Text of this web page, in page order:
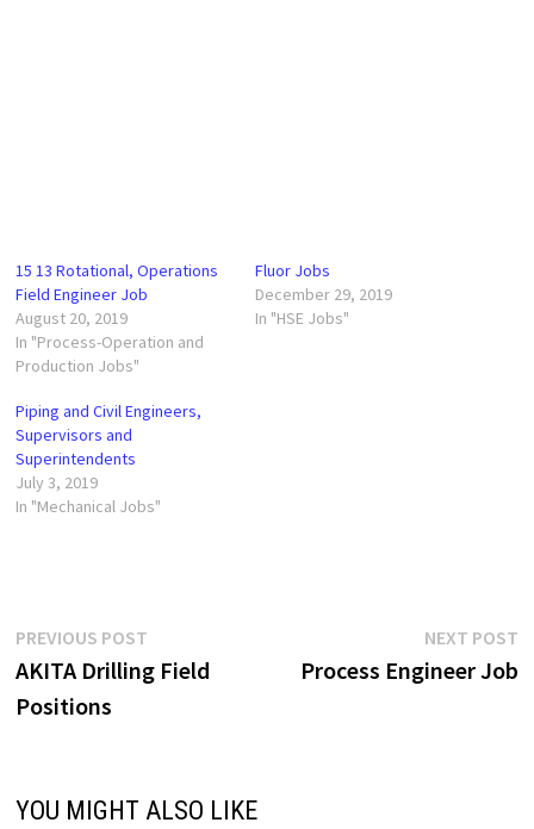
15 13 Rotational, Operations
Field Engineer Job
August 20, 2019
In "Process-Operation and
Production Jobs"
Fluor Jobs
December 29, 2019
In "HSE Jobs"
Piping and Civil Engineers,
Supervisors and
Superintendents
July 3, 2019
In "Mechanical Jobs"
Post
navigation
PREVIOUS POSTPrevious
post:
AKITA Drilling Field
Positions
NEXT POST
Process Engineer Job
YOU MIGHT ALSO LIKE